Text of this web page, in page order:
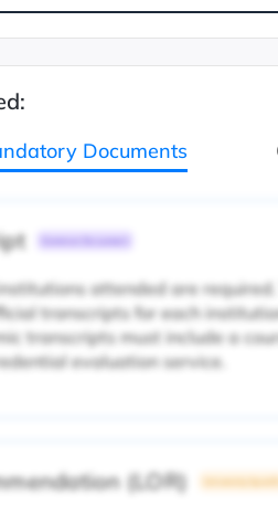
Documents
attended are
transcripts for each
transcripts must include a
evaluation service.
(LOR)